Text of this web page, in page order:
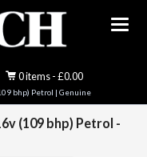
0 items - £0.00
bhp) Petrol | Genuine
(109 bhp) Petrol -